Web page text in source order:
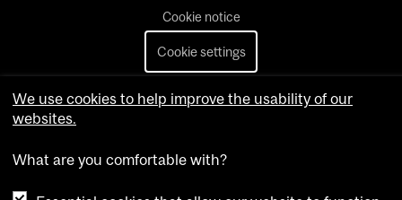
Cookie notice
Cookie settings
Contact us
We use cookies to help improve the usability of our
websites.
What are you comfortable with?